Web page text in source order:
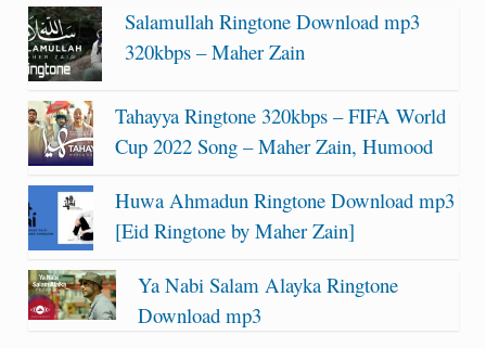
Salamullah Ringtone Download mp3
320kbps – Maher Zain
Tahayya Ringtone 320kbps – FIFA World
Cup 2022 Song – Maher Zain, Humood
Huwa Ahmadun Ringtone Download mp3
[Eid Ringtone by Maher Zain]
Ya Nabi Salam Alayka Ringtone
Download mp3